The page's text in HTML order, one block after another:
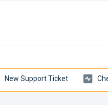
New Support Ticket